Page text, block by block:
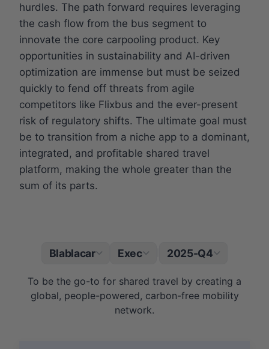
hurdles. The path forward requires leveraging
the cash flow from the bus segment to
innovate the core carpooling product. Key
opportunities in sustainability and AI-driven
optimization are immense but must be seized
quickly to fend off threats from agile
competitors like Flixbus and the ever-present
risk of regulatory shifts. The ultimate goal must
be to transition from a niche app to a dominant,
integrated, and profitable shared travel
platform, making the whole greater than the
sum of its parts.
Blablacar Exec 2025-Q4
To be the go-to for shared travel by creating a
global, people-powered, carbon-free mobility
network.